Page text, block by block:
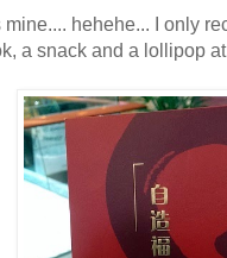
hehehe... I only
a snack and a lollipop